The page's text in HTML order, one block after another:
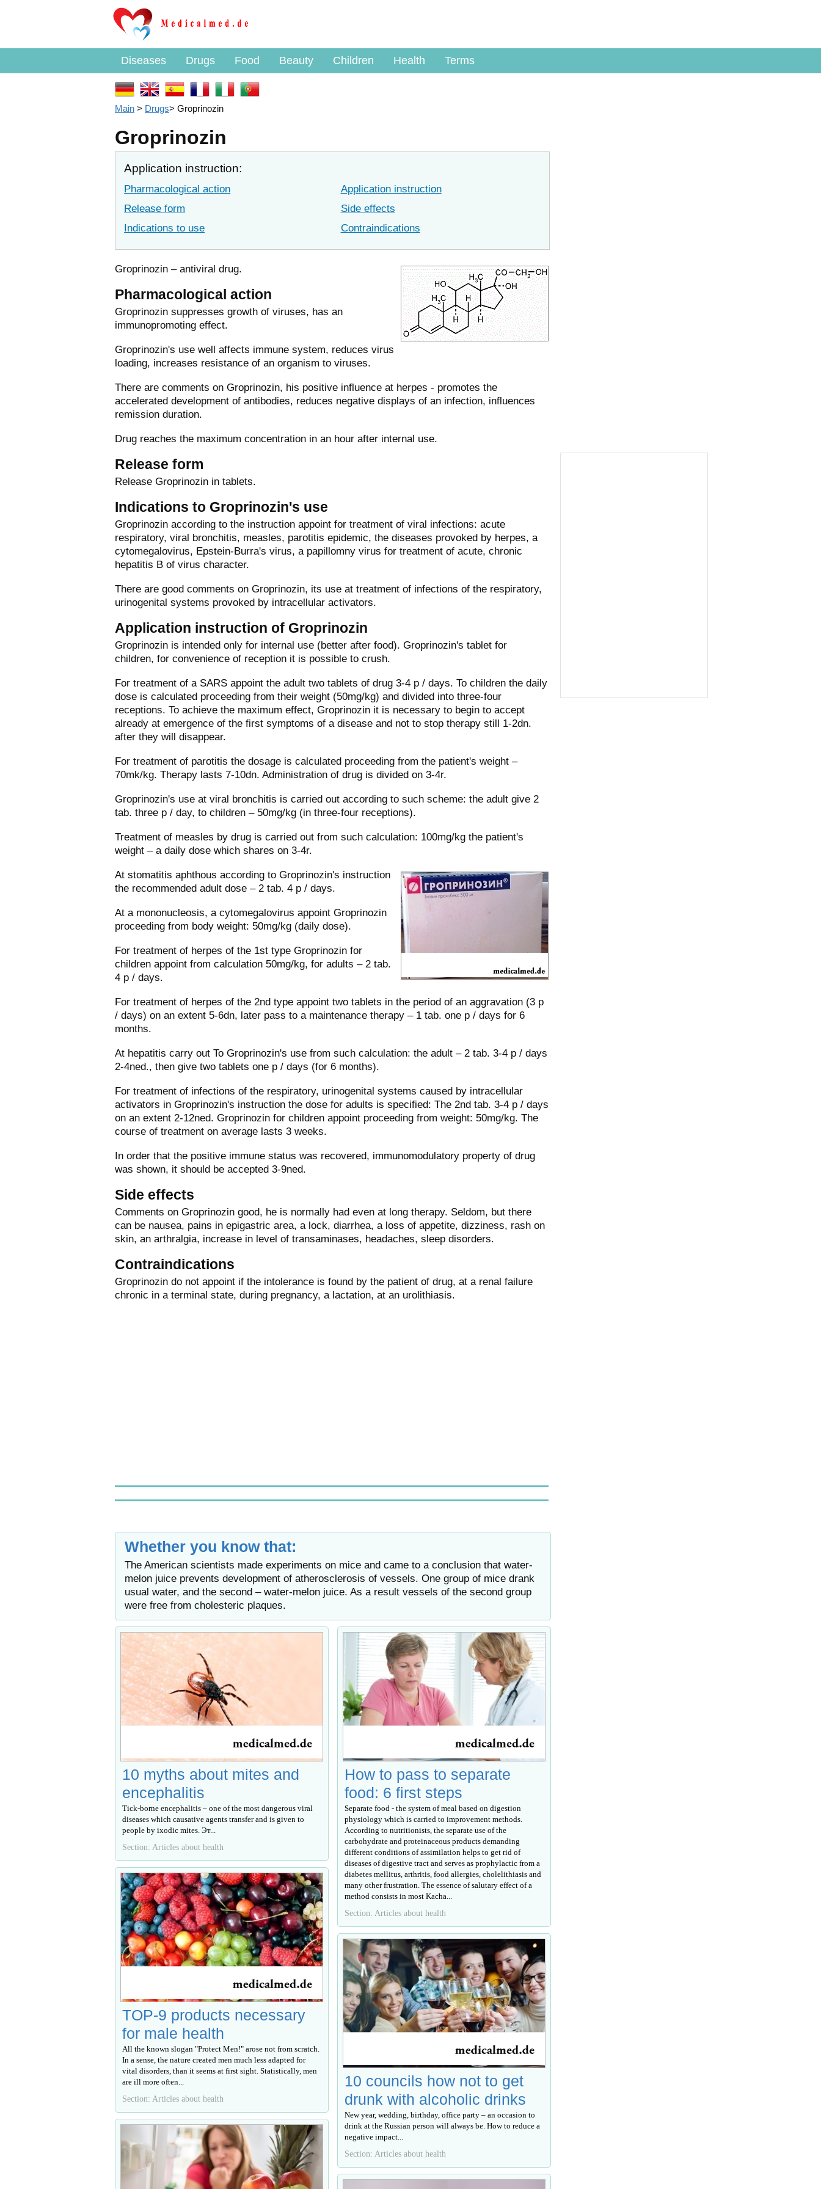
Diseases Drugs Food Beauty Children Health Terms
Main > Drugs> Groprinozin
Groprinozin
Application instruction:
Pharmacological action
Release form
Indications to use
Application instruction
Side effects
Contraindications
Groprinozin – antiviral drug.
Pharmacological action
Groprinozin suppresses growth of viruses, has an
immunopromoting effect.
Groprinozin's use well affects immune system, reduces virus
loading, increases resistance of an organism to viruses.
There are comments on Groprinozin, his positive influence at herpes - promotes the
accelerated development of antibodies, reduces negative displays of an infection, influences
remission duration.
Drug reaches the maximum concentration in an hour after internal use.
Release form
Release Groprinozin in tablets.
Indications to Groprinozin's use
Groprinozin according to the instruction appoint for treatment of viral infections: acute
respiratory, viral bronchitis, measles, parotitis epidemic, the diseases provoked by herpes, a
cytomegalovirus, Epstein-Burra's virus, a papillomny virus for treatment of acute, chronic
hepatitis B of virus character.
There are good comments on Groprinozin, its use at treatment of infections of the respiratory,
urinogenital systems provoked by intracellular activators.
Application instruction of Groprinozin
Groprinozin is intended only for internal use (better after food). Groprinozin's tablet for
children, for convenience of reception it is possible to crush.
For treatment of a SARS appoint the adult two tablets of drug 3-4 р / days. To children the daily
dose is calculated proceeding from their weight (50mg/kg) and divided into three-four
receptions. To achieve the maximum effect, Groprinozin it is necessary to begin to accept
already at emergence of the first symptoms of a disease and not to stop therapy still 1-2dn.
after they will disappear.
For treatment of parotitis the dosage is calculated proceeding from the patient's weight –
70mk/kg. Therapy lasts 7-10dn. Administration of drug is divided on 3-4r.
Groprinozin's use at viral bronchitis is carried out according to such scheme: the adult give 2
tab. three р / day, to children – 50mg/kg (in three-four receptions).
Treatment of measles by drug is carried out from such calculation: 100mg/kg the patient's
weight – a daily dose which shares on 3-4r.
At stomatitis aphthous according to Groprinozin's instruction
the recommended adult dose – 2 tab. 4 р / days.
At a mononucleosis, a cytomegalovirus appoint Groprinozin
proceeding from body weight: 50mg/kg (daily dose).
For treatment of herpes of the 1st type Groprinozin for
children appoint from calculation 50mg/kg, for adults – 2 tab.
4 р / days.
For treatment of herpes of the 2nd type appoint two tablets in the period of an aggravation (3 р
/ days) on an extent 5-6dn, later pass to a maintenance therapy – 1 tab. one р / days for 6
months.
At hepatitis carry out To Groprinozin's use from such calculation: the adult – 2 tab. 3-4 р / days
2-4ned., then give two tablets one р / days (for 6 months).
For treatment of infections of the respiratory, urinogenital systems caused by intracellular
activators in Groprinozin's instruction the dose for adults is specified: The 2nd tab. 3-4 р / days
on an extent 2-12ned. Groprinozin for children appoint proceeding from weight: 50mg/kg. The
course of treatment on average lasts 3 weeks.
In order that the positive immune status was recovered, immunomodulatory property of drug
was shown, it should be accepted 3-9ned.
Side effects
Comments on Groprinozin good, he is normally had even at long therapy. Seldom, but there
can be nausea, pains in epigastric area, a lock, diarrhea, a loss of appetite, dizziness, rash on
skin, an arthralgia, increase in level of transaminases, headaches, sleep disorders.
Contraindications
Groprinozin do not appoint if the intolerance is found by the patient of drug, at a renal failure
chronic in a terminal state, during pregnancy, a lactation, at an urolithiasis.
Whether you know that:
The American scientists made experiments on mice and came to a conclusion that water-
melon juice prevents development of atherosclerosis of vessels. One group of mice drank
usual water, and the second – water-melon juice. As a result vessels of the second group
were free from cholesteric plaques.
10 myths about mites and
encephalitis
Tick-borne encephalitis – one of the most dangerous viral
diseases which causative agents transfer and is given to
people by ixodic mites. Эт...
Section: Articles about health
TOP-9 products necessary
for male health
All the known slogan "Protect Men!" arose not from scratch.
In a sense, the nature created men much less adapted for
vital disorders, than it seems at first sight. Statistically, men
are ill more often...
Section: Articles about health
How to pass to separate
food: 6 first steps
Separate food - the system of meal based on digestion
physiology which is carried to improvement methods.
According to nutritionists, the separate use of the
carbohydrate and proteinaceous products demanding
different conditions of assimilation helps to get rid of
diseases of digestive tract and serves as prophylactic from a
diabetes mellitus, arthritis, food allergies, cholelithiasis and
many other frustration. The essence of salutary effect of a
method consists in most Kacha...
Section: Articles about health
10 councils how not to get
drunk with alcoholic drinks
New year, wedding, birthday, office party – an occasion to
drink at the Russian person will always be. How to reduce a
negative impact...
Section: Articles about health